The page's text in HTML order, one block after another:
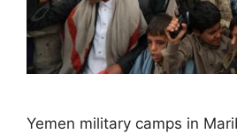
Yemen military camps in